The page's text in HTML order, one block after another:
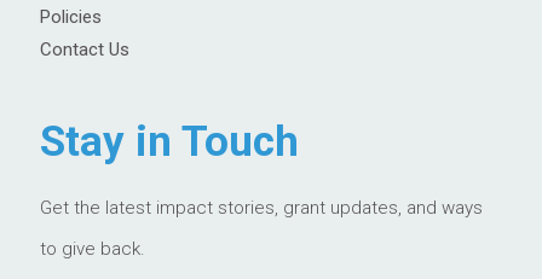
Policies
Contact Us
Stay in Touch
Get the latest impact stories, grant updates, and ways
to give back.